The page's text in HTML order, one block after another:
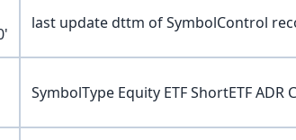
last update dttm of SymbolControl
SymbolType Equity ETF ShortETF